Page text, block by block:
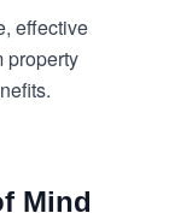
effective
property
Mind